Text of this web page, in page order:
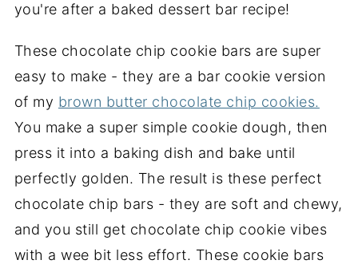
you're after a baked dessert bar recipe!
These chocolate chip cookie bars are super
easy to make - they are a bar cookie version
of my brown butter chocolate chip cookies.
You make a super simple cookie dough, then
press it into a baking dish and bake until
perfectly golden. The result is these perfect
chocolate chip bars - they are soft and chewy,
and you still get chocolate chip cookie vibes
with a wee bit less effort. These cookie bars